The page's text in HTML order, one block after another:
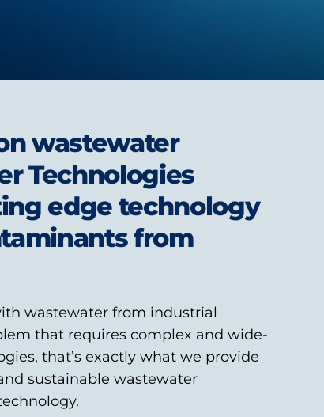
wastewater
Technologies
edge technology
from
wastewater from industrial
that requires complex and wide-
that’s exactly what we provide
sustainable wastewater